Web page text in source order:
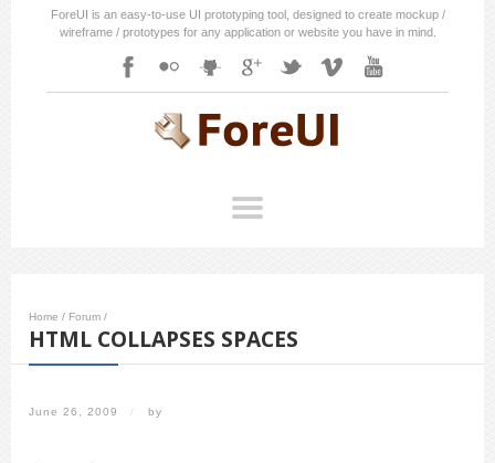
ForeUI is an easy-to-use UI prototyping tool, designed to create mockup /
wireframe / prototypes for any application or website you have in mind.
Home / Forum /
HTML COLLAPSES SPACES
June 26, 2009 / by